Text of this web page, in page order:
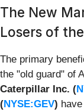
The New
Losers of
The primary
the "old guard" of
Caterpillar Inc. (
(NYSE:GEV)